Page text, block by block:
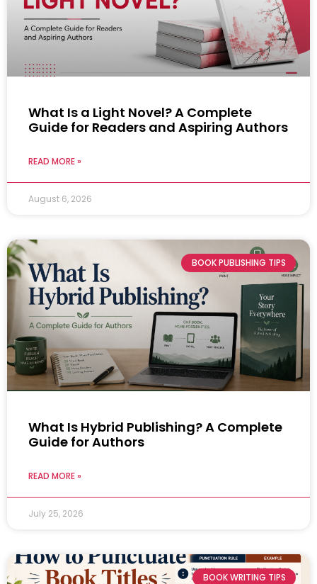
What Is a Light Novel? A Complete
Guide for Readers and Aspiring Authors
READ MORE »
August 6, 2026
BOOK PUBLISHING TIPS
What Is Hybrid Publishing? A Complete
Guide for Authors
READ MORE »
July 25, 2026
BOOK WRITING TIPS